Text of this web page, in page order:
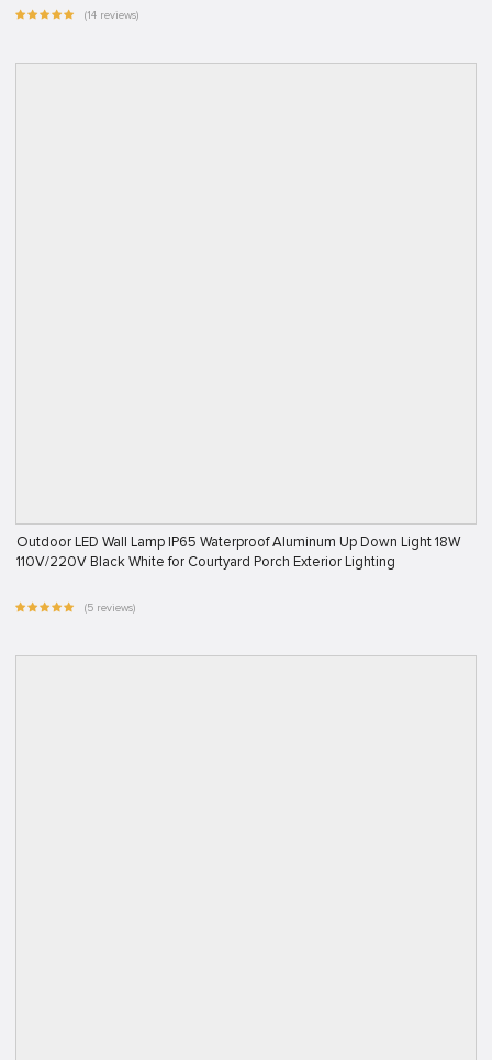
(14 reviews)
Outdoor LED Wall Lamp IP65 Waterproof Aluminum Up Down Light 18W
110V/220V Black White for Courtyard Porch Exterior Lighting
(5 reviews)